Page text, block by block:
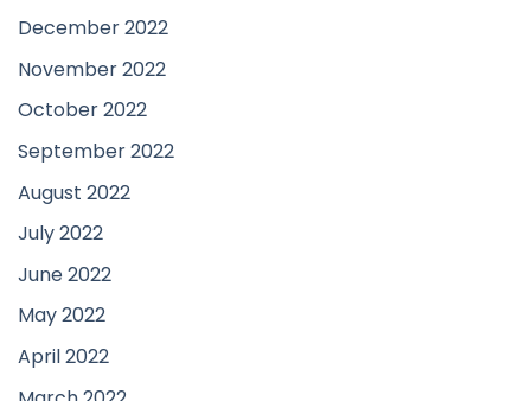
December 2022
November 2022
October 2022
September 2022
August 2022
July 2022
June 2022
May 2022
April 2022